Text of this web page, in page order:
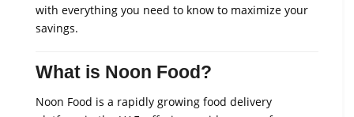
with everything you need to know to maximize your
savings.
What is Noon Food?
Noon Food is a rapidly growing food delivery